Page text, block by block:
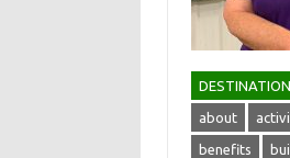
DESTINATION
about
benefits